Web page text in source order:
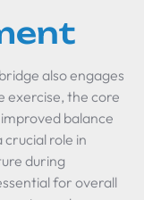
also engages
exercise, the core
balance
role in
during
for overall